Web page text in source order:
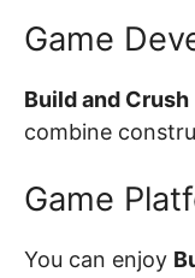
Game
Build and Crush
combine
Game
You can enjoy